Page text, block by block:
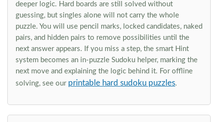
deeper logic. Hard boards are still solved without
guessing, but singles alone will not carry the whole
puzzle. You will use pencil marks, locked candidates, naked
pairs, and hidden pairs to remove possibilities until the
next answer appears. If you miss a step, the smart Hint
system becomes an in-puzzle Sudoku helper, marking the
next move and explaining the logic behind it. For offline
solving, see our printable hard sudoku puzzles.